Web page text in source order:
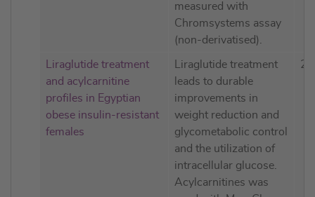
measured with
Chromsystems assay
(non-derivatised).
Liraglutide treatment
and acylcarnitine
profiles in Egyptian
obese insulin-resistant
females
Liraglutide treatment
leads to durable
improvements in
weight reduction and
glycometabolic control
and the utilization of
intracellular glucose.
Acylcarnitines was